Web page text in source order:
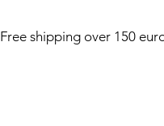
Free shipping over 150